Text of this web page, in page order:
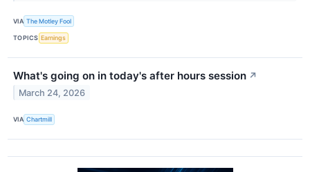
VIA The Motley Fool
TOPICS Earnings
What's going on in today's after hours session ↗
March 24, 2026
VIA Chartmill